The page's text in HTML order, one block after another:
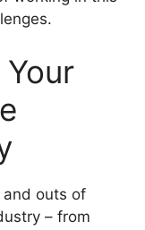
and outs of
– from